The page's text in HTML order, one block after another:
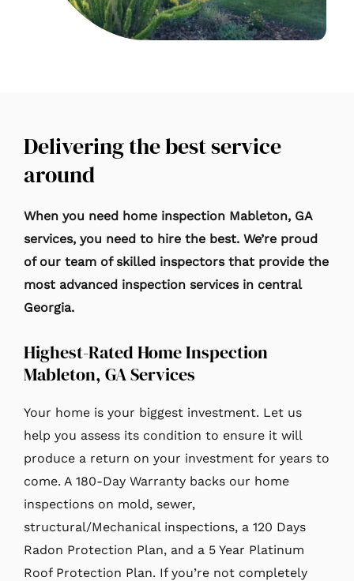
Delivering the best service
around
When you need home inspection Mableton, GA
services, you need to hire the best. We’re proud
of our team of skilled inspectors that provide the
most advanced inspection services in central
Georgia.
Highest-Rated Home Inspection
Mableton, GA Services
Your home is your biggest investment. Let us
help you assess its condition to ensure it will
produce a return on your investment for years to
come. A 180-Day Warranty backs our home
inspections on mold, sewer,
structural/Mechanical inspections, a 120 Days
Radon Protection Plan, and a 5 Year Platinum
Roof Protection Plan. If you’re not completely